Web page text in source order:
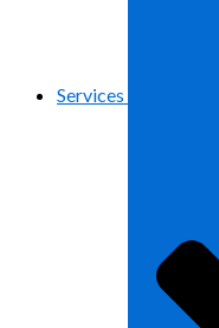
Services